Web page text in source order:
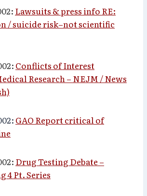
Lawsuits & press info RE:
/ suicide risk–not scientific
Conflicts of Interest
Research – NEJM / News
GAO Report critical of
Drug Testing Debate –
4 Pt. Series